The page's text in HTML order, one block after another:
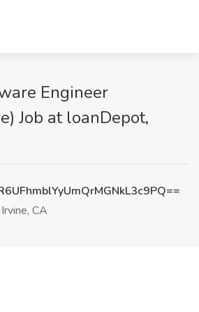
Engineer
Job at loanDepot,
Irvine, CA